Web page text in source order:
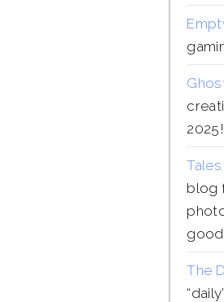
2025!
blog
The